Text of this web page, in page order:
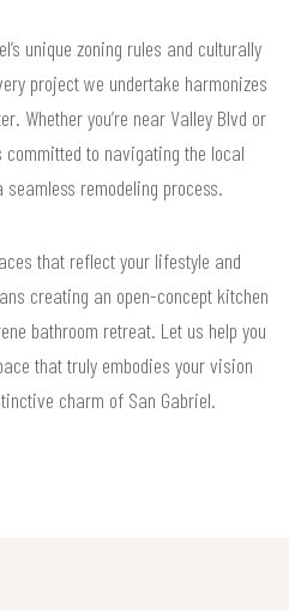
unique zoning rules and culturally
project we undertake harmonizes
Whether you’re near Valley Blvd or
to navigating the local
remodeling process.
that reflect your lifestyle and
creating an open-concept kitchen
bathroom retreat. Let us help you
that truly embodies your vision
charm of San Gabriel.